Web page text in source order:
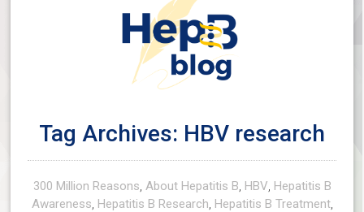
Tag Archives: HBV research
300 Million Reasons, About Hepatitis B, HBV, Hepatitis B
Awareness, Hepatitis B Research, Hepatitis B Treatment,